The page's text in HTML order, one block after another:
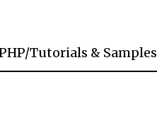
/Tutorials & Samples